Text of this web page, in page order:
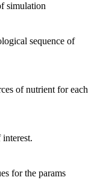
simulation
sequence of
of nutrient for each
for the params